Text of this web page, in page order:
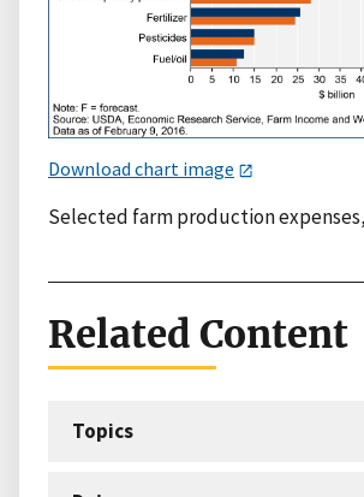
Download chart image
Selected farm production expenses,
Related Content
Topics